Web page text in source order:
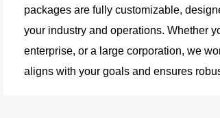
packages are fully customizable,
your industry and operations. Whether
enterprise, or a large corporation, we
aligns with your goals and ensures